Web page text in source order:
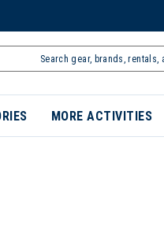
MORE ACTIVITIES